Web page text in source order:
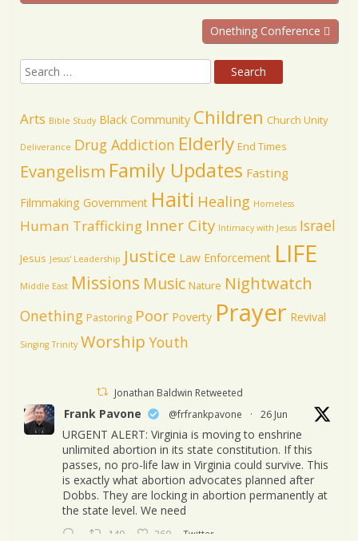
Onething Conference
Arts Bible Study Black Community Children Church Unity
Deliverance Drug Addiction Elderly End Times
Evangelism Family Updates Fasting
Filmmaking Government Haiti Healing Homeless
Human Trafficking Inner City Intimacy with Jesus Israel
Jesus Jesus' Leadership Justice Law Enforcement LIFE
Middle East Missions Music Nature Nightwatch
Onething Pastoring Poor Poverty Prayer Revival
Singing Trinity Worship Youth
Jonathan Baldwin Retweeted
Frank Pavone @frfrankpavone · 26 Jun
URGENT ALERT: Virginia is moving to enshrine
unlimited abortion in its state constitution. If this
passes, no pro-life law in Virginia could survive. This
is exactly what abortion advocates planned after
Dobbs. They are locking in abortion permanently at
the state level. We need
149 260 Twitter